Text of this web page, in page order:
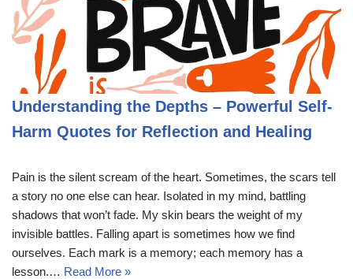
Understanding the Depths – Powerful Self-
Harm Quotes for Reflection and Healing
Pain is the silent scream of the heart. Sometimes, the scars tell
a story no one else can hear. Isolated in my mind, battling
shadows that won’t fade. My skin bears the weight of my
invisible battles. Falling apart is sometimes how we find
ourselves. Each mark is a memory; each memory has a
lesson.… Read More »